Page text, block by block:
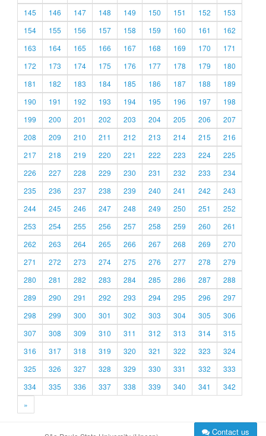
145
146 147 148 149 150 151 152
153
154
155 156 157 158 159 160 161
162
163
164 165 166 167 168 169 170
171
172
173 174 175 176 177 178 179
180
181
182 183 184 185 186 187 188
189
190
191 192 193 194 195 196 197
198
199
200 201 202 203 204 205 206
207
208
209 210 211 212 213 214 215
216
217
218 219 220 221 222 223 224
225
226
227 228 229 230 231 232 233
234
235
236 237 238 239 240 241 242
243
244
245 246 247 248 249 250 251
252
253
254 255 256 257 258 259 260
261
262
263 264 265 266 267 268 269
270
271
272 273 274 275 276 277 278
279
280
281 282 283 284 285 286 287
288
289
290 291 292 293 294 295 296
297
298
299 300 301 302 303 304 305
306
307
308 309 310 311 312 313 314
315
316
317 318 319 320 321 322 323
324
325
326 327 328 329 330 331 332
333
334
335 336 337 338 339 340 341
342
»
Contact us